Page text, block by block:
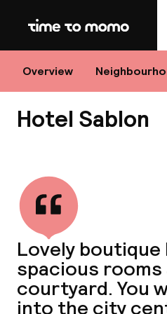
Home
Overview
Hotel Sablon
Lovely
spacious rooms
courtyard. You
into the city